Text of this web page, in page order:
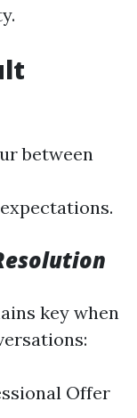
between
key when
Offer